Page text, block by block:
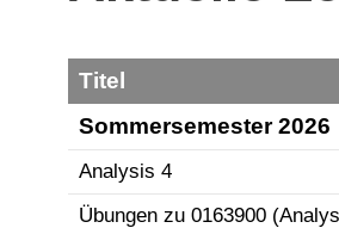
Titel
Sommersemester 2026
Analysis 4
Übungen zu 0163900